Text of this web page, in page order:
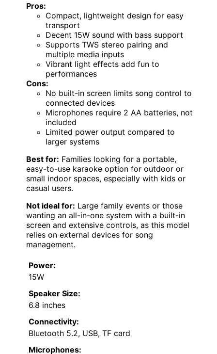
Pros:
Compact, lightweight design for easy
transport
Decent 15W sound with bass support
Supports TWS stereo pairing and
multiple media inputs
Vibrant light effects add fun to
performances
Cons:
No built-in screen limits song control to
connected devices
Microphones require 2 AA batteries, not
included
Limited power output compared to
larger systems
Best for: Families looking for a portable,
easy-to-use karaoke option for outdoor or
small indoor spaces, especially with kids or
casual users.
Not ideal for: Large family events or those
wanting an all-in-one system with a built-in
screen and extensive controls, as this model
relies on external devices for song
management.
Power:
15W
Speaker Size:
6.8 inches
Connectivity:
Bluetooth 5.2, USB, TF card
Microphones: